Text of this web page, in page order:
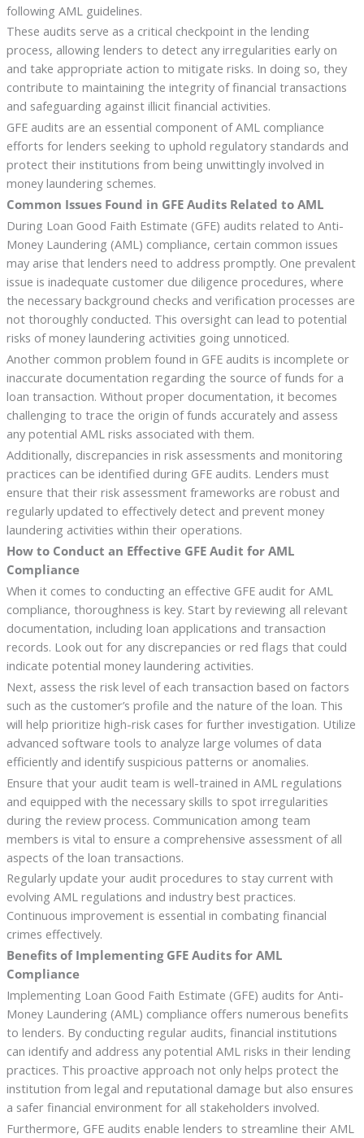
following AML guidelines.
These audits serve as a critical checkpoint in the lending
process, allowing lenders to detect any irregularities early on
and take appropriate action to mitigate risks. In doing so, they
contribute to maintaining the integrity of financial transactions
and safeguarding against illicit financial activities.
GFE audits are an essential component of AML compliance
efforts for lenders seeking to uphold regulatory standards and
protect their institutions from being unwittingly involved in
money laundering schemes.
Common Issues Found in GFE Audits Related to AML
During Loan Good Faith Estimate (GFE) audits related to Anti-
Money Laundering (AML) compliance, certain common issues
may arise that lenders need to address promptly. One prevalent
issue is inadequate customer due diligence procedures, where
the necessary background checks and verification processes are
not thoroughly conducted. This oversight can lead to potential
risks of money laundering activities going unnoticed.
Another common problem found in GFE audits is incomplete or
inaccurate documentation regarding the source of funds for a
loan transaction. Without proper documentation, it becomes
challenging to trace the origin of funds accurately and assess
any potential AML risks associated with them.
Additionally, discrepancies in risk assessments and monitoring
practices can be identified during GFE audits. Lenders must
ensure that their risk assessment frameworks are robust and
regularly updated to effectively detect and prevent money
laundering activities within their operations.
How to Conduct an Effective GFE Audit for AML
Compliance
When it comes to conducting an effective GFE audit for AML
compliance, thoroughness is key. Start by reviewing all relevant
documentation, including loan applications and transaction
records. Look out for any discrepancies or red flags that could
indicate potential money laundering activities.
Next, assess the risk level of each transaction based on factors
such as the customer’s profile and the nature of the loan. This
will help prioritize high-risk cases for further investigation. Utilize
advanced software tools to analyze large volumes of data
efficiently and identify suspicious patterns or anomalies.
Ensure that your audit team is well-trained in AML regulations
and equipped with the necessary skills to spot irregularities
during the review process. Communication among team
members is vital to ensure a comprehensive assessment of all
aspects of the loan transactions.
Regularly update your audit procedures to stay current with
evolving AML regulations and industry best practices.
Continuous improvement is essential in combating financial
crimes effectively.
Benefits of Implementing GFE Audits for AML
Compliance
Implementing Loan Good Faith Estimate (GFE) audits for Anti-
Money Laundering (AML) compliance offers numerous benefits
to lenders. By conducting regular audits, financial institutions
can identify and address any potential AML risks in their lending
practices. This proactive approach not only helps protect the
institution from legal and reputational damage but also ensures
a safer financial environment for all stakeholders involved.
Furthermore, GFE audits enable lenders to streamline their AML